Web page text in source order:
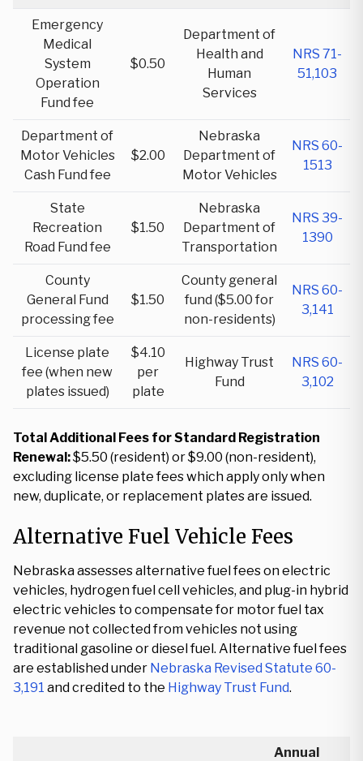
Emergency
Medical
System
Operation
Fund fee
$0.50
Department of
Health and
Human
Services
NRS 71-
51,103
Department of
Motor Vehicles
Cash Fund fee
$2.00
Nebraska
Department of
Motor Vehicles
NRS 60-
1513
State
Recreation
Road Fund fee
$1.50
Nebraska
Department of
Transportation
NRS 39-
1390
County
General Fund
processing fee
$1.50
County general
fund ($5.00 for
non-residents)
NRS 60-
3,141
License plate
fee (when new
plates issued)
$4.10
per
plate
Highway Trust
Fund
NRS 60-
3,102
Total Additional Fees for Standard Registration
Renewal:$5.50 (resident) or $9.00 (non-resident),
excluding license plate fees which apply only when
new, duplicate, or replacement plates are issued.
Alternative Fuel Vehicle Fees
Nebraska assesses alternative fuel fees on electric
vehicles, hydrogen fuel cell vehicles, and plug-in hybrid
electric vehicles to compensate for motor fuel tax
revenue not collected from vehicles not using
traditional gasoline or diesel fuel. Alternative fuel fees
are established under Nebraska Revised Statute 60-
3,191 and credited to the Highway Trust Fund.
Annual